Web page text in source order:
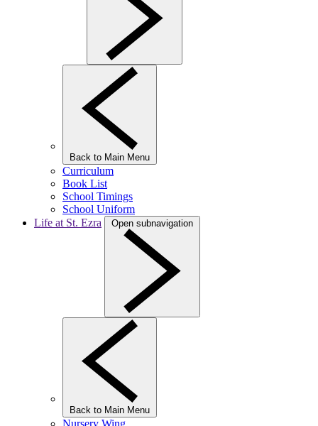
Back to Main Menu
Curriculum
Book List
School Timings
School Uniform
Life at St. Ezra
Open subnavigation
Back to Main Menu
Nursery Wing